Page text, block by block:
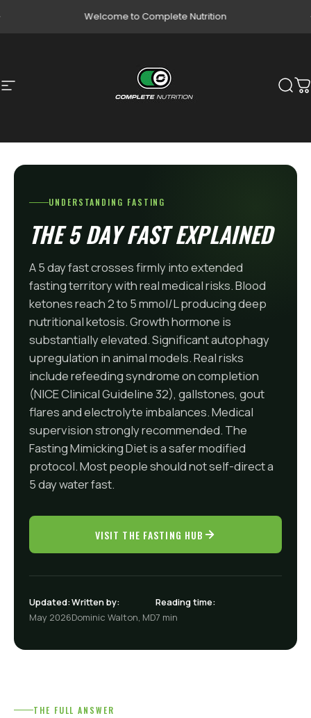
Welcome to Complete Nutrition
Site navigation Complete Nutrition
UNDERSTANDING FASTING
THE 5 DAY FAST EXPLAINED
A 5 day fast crosses firmly into extended
fasting territory with real medical risks. Blood
ketones reach 2 to 5 mmol/L producing deep
nutritional ketosis. Growth hormone is
substantially elevated. Significant autophagy
upregulation in animal models. Real risks
include refeeding syndrome on completion
(NICE Clinical Guideline 32), gallstones, gout
flares and electrolyte imbalances. Medical
supervision strongly recommended. The
Fasting Mimicking Diet is a safer modified
protocol. Most people should not self-direct a
5 day water fast.
VISIT THE FASTING HUB
Updated:
May 2026
Written by:
Dominic Walton, MD
Reading time:
7 min
THE FULL ANSWER